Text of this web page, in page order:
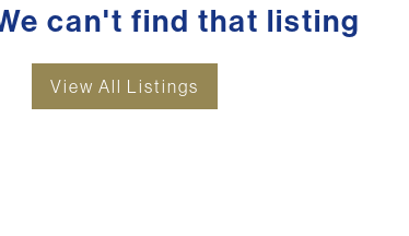
can't find that listing
View All Listings